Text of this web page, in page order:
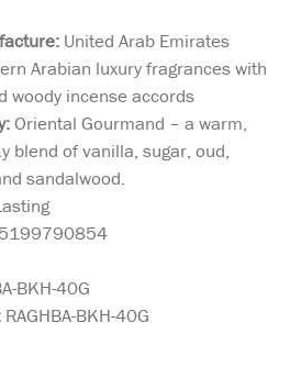
United Arab Emirates
Arabian luxury fragrances with
woody incense accords
Oriental Gourmand – a warm,
blend of vanilla, sugar, oud,
sandalwood.
BKH-40G
RAGHBA-BKH-40G
crafted